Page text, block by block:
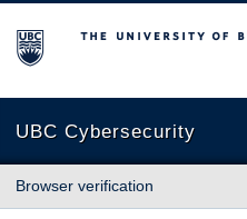
The University of British
UBC Cybersecurity
Browser verification